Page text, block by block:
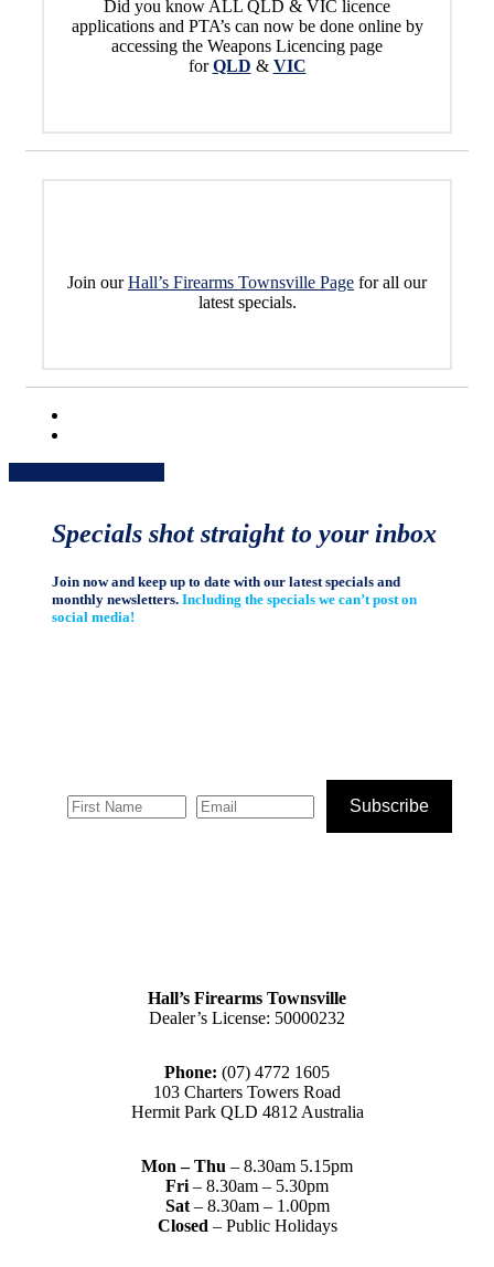
Did you know ALL QLD & VIC licence
applications and PTA’s can now be done online by
accessing the Weapons Licencing page
forQLD & VIC
Join ourHall’s Firearms Townsville Page for all our
latest specials.
Specials shot straight to your inbox
Join now and keep up to date with our latest specials and
monthly newsletters.Including the specials we can’t post on
social media!
Subscribe
Hall’s Firearms Townsville
Dealer’s License: 50000232
Phone: (07) 4772 1605
103 Charters Towers Road
Hermit Park QLD 4812 Australia
Mon – Thu – 8.30am 5.15pm
Fri – 8.30am – 5.30pm
Sat– 8.30am – 1.00pm
Closed – Public Holidays